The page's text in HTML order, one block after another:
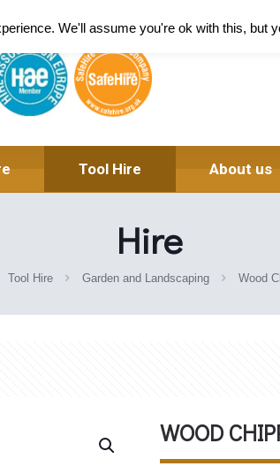
Tool Hire About us
Hire
Tool Hire Garden and Landscaping Wood
WOOD
We'll assume you're ok with this, but